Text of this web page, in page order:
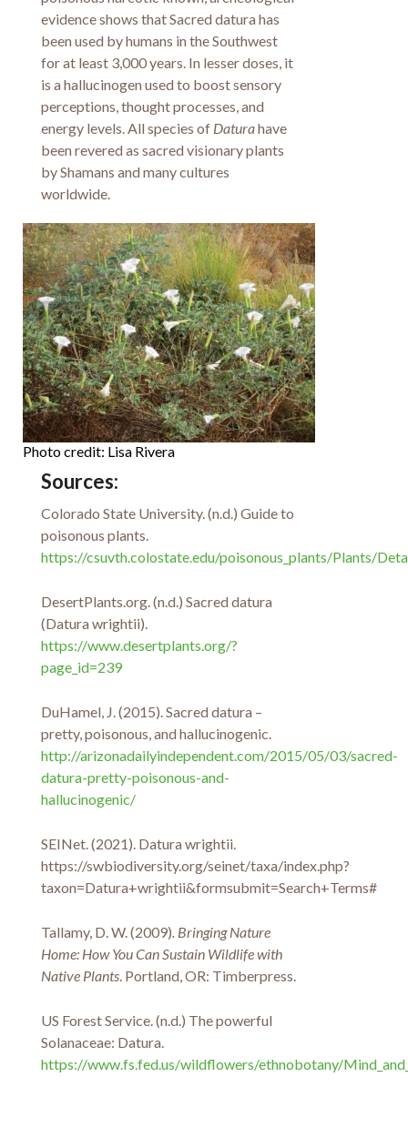
evidence shows that Sacred datura has
been used by humans in the Southwest
for at least 3,000 years. In lesser doses, it
is a hallucinogen used to boost sensory
perceptions, thought processes, and
energy levels. All species of Daturahave
been revered as sacred visionary plants
by Shamans and many cultures
worldwide.
Photo credit: Lisa Rivera
Sources:
Colorado State University. (n.d.) Guide to
poisonous plants.
https://csuvth.colostate.edu/poisonous_plants/Plants/
DesertPlants.org. (n.d.) Sacred datura
(Datura wrightii).
https://www.desertplants.org/?
page_id=239
DuHamel, J. (2015). Sacred datura –
pretty, poisonous, and hallucinogenic.
http://arizonadailyindependent.com/2015/05/03/sacred-
datura-pretty-poisonous-and-
hallucinogenic/
SEINet. (2021). Datura wrightii.
https://swbiodiversity.org/seinet/taxa/index.php?
taxon=Datura+wrightii&formsubmit=Search+Terms#
Tallamy, D. W. (2009). Bringing Nature
Home: How You Can Sustain Wildlife with
Native Plants. Portland, OR: Timberpress.
US Forest Service. (n.d.) The powerful
Solanaceae: Datura.
https://www.fs.fed.us/wildflowers/ethnobotany/